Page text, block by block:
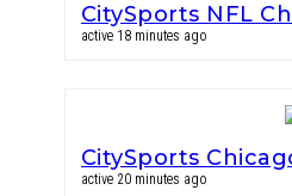
CitySports NFL
active 18 minutes ago
CitySports
active 20 minutes ago